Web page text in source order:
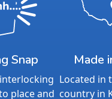
Snap
place and
Made
Located in
country in